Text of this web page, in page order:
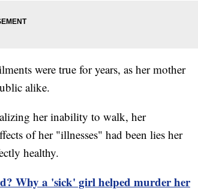
were true for years, as her mother
alike.
her inability to walk, her
of her "illnesses" had been lies her
healthy.
Why a 'sick' girl helped murder her